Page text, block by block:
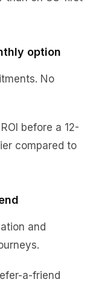
option
No
before a 12-
compared to
and
a-friend